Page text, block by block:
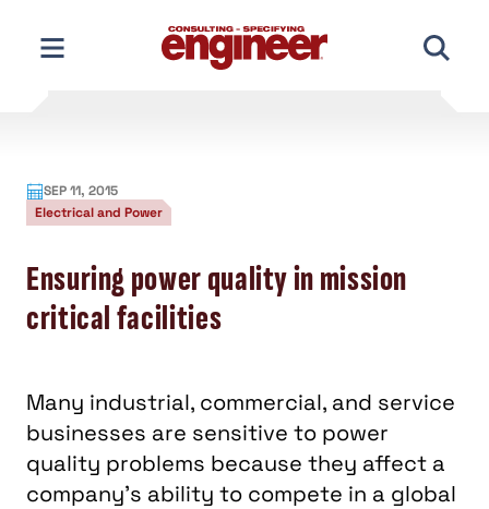
content
SEP 11, 2015
Electrical and Power
Ensuring power quality in mission
critical facilities
Many industrial, commercial, and service
businesses are sensitive to power
quality problems because they affect a
company’s ability to compete in a global